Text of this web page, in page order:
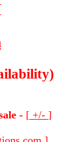
- [ +/- ]